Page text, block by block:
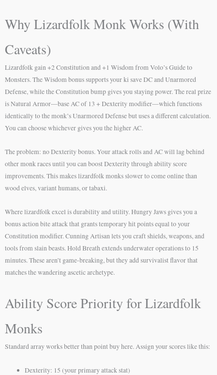
Why Lizardfolk Monk Works (With
Caveats)
Lizardfolk gain +2 Constitution and +1 Wisdom from Volo’s Guide to
Monsters. The Wisdom bonus supports your ki save DC and Unarmored
Defense, while the Constitution bump gives you staying power. The real prize
is Natural Armor—base AC of 13 + Dexterity modifier—which functions
identically to the monk’s Unarmored Defense but uses a different calculation.
You can choose whichever gives you the higher AC.
The problem: no Dexterity bonus. Your attack rolls and AC will lag behind
other monk races until you can boost Dexterity through ability score
improvements. This makes lizardfolk monks slower to come online than
wood elves, variant humans, or tabaxi.
Where lizardfolk excel is durability and utility. Hungry Jaws gives you a
bonus action bite attack that grants temporary hit points equal to your
Constitution modifier. Cunning Artisan lets you craft shields, weapons, and
tools from slain beasts. Hold Breath extends underwater operations to 15
minutes. These aren’t game-breaking, but they add survivalist flavor that
matches the wandering ascetic archetype.
Ability Score Priority for Lizardfolk
Monks
Standard array works better than point buy here. Assign your scores like this:
Dexterity: 15 (your primary attack stat)